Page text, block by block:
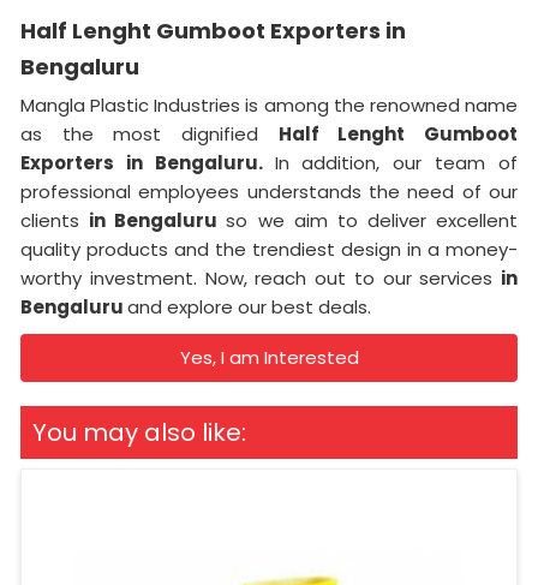
Half Lenght Gumboot Exporters in
Bengaluru
Mangla Plastic Industries is among the renowned name
as the most dignified Half Lenght Gumboot
Exporters in Bengaluru. In addition, our team of
professional employees understands the need of our
clients in Bengaluruso we aim to deliver excellent
quality products and the trendiest design in a money-
worthy investment. Now, reach out to our services in
Bengaluruand explore our best deals.
Yes, I am Interested
You may also like: